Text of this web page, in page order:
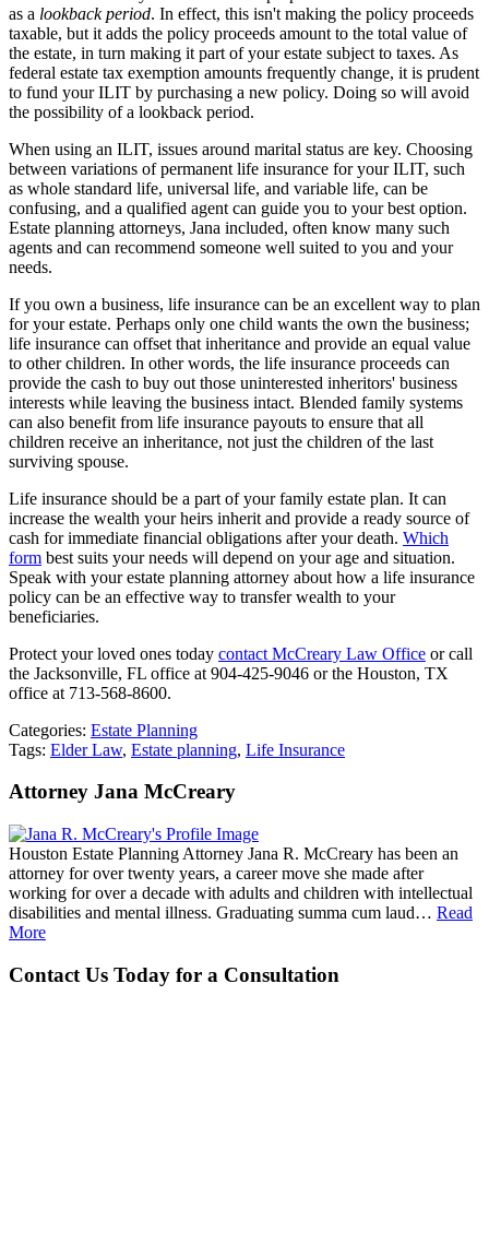
as a lookback period. In effect, this isn't making the policy proceeds
taxable, but it adds the policy proceeds amount to the total value of
the estate, in turn making it part of your estate subject to taxes. As
federal estate tax exemption amounts frequently change, it is prudent
to fund your ILIT by purchasing a new policy. Doing so will avoid
the possibility of a lookback period.
When using an ILIT, issues around marital status are key. Choosing
between variations of permanent life insurance for your ILIT, such
as whole standard life, universal life, and variable life, can be
confusing, and a qualified agent can guide you to your best option.
Estate planning attorneys, Jana included, often know many such
agents and can recommend someone well suited to you and your
needs.
If you own a business, life insurance can be an excellent way to plan
for your estate. Perhaps only one child wants the own the business;
life insurance can offset that inheritance and provide an equal value
to other children. In other words, the life insurance proceeds can
provide the cash to buy out those uninterested inheritors' business
interests while leaving the business intact. Blended family systems
can also benefit from life insurance payouts to ensure that all
children receive an inheritance, not just the children of the last
surviving spouse.
Life insurance should be a part of your family estate plan. It can
increase the wealth your heirs inherit and provide a ready source of
cash for immediate financial obligations after your death. Which
form best suits your needs will depend on your age and situation.
Speak with your estate planning attorney about how a life insurance
policy can be an effective way to transfer wealth to your
beneficiaries.
Protect your loved ones today contact McCreary Law Office or call
the Jacksonville, FL office at 904-425-9046 or the Houston, TX
office at 713-568-8600.
Categories: Estate Planning
Tags: Elder Law, Estate planning, Life Insurance
Attorney Jana McCreary
Houston Estate Planning Attorney Jana R. McCreary has been an
attorney for over twenty years, a career move she made after
working for over a decade with adults and children with intellectual
disabilities and mental illness. Graduating summa cum laud… Read
More
Contact Us Today for a Consultation